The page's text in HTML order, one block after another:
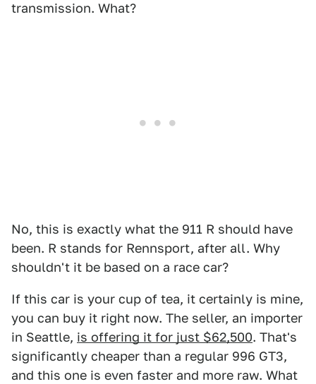
transmission. What?
No, this is exactly what the 911 R should have
been. R stands for Rennsport, after all. Why
shouldn't it be based on a race car?
If this car is your cup of tea, it certainly is mine,
you can buy it right now. The seller, an importer
in Seattle, is offering it for just $62,500. That's
significantly cheaper than a regular 996 GT3,
and this one is even faster and more raw. What